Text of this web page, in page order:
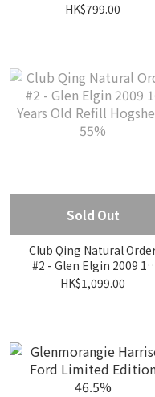
HK$799.00
Sold Out
Club Qing Natural
#2 - Glen Elgin 2009 16
Years Old Refill Hogshead
HK$1,099.00